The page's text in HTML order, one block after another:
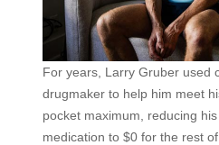
For years, Larry Gruber used
drugmaker to help him meet
pocket maximum, reducing
medication to $0 for the rest